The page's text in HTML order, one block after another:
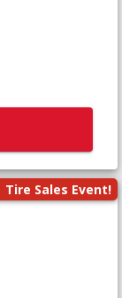
Tire Sales Event!